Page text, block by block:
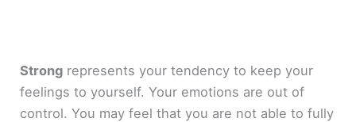
Strong represents your tendency to keep your
feelings to yourself. Your emotions are out of
control. You may feel that you are not able to fully